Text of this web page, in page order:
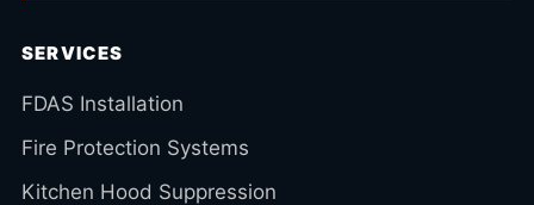
SERVICES
FDAS Installation
Fire Protection Systems
Kitchen Hood Suppression